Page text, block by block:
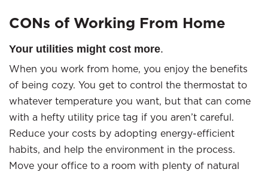
CONs of Working From Home
Your utilities might cost more.
When you work from home, you enjoy the benefits
of being cozy. You get to control the thermostat to
whatever temperature you want, but that can come
with a hefty utility price tag if you aren’t careful.
Reduce your costs by adopting energy-efficient
habits, and help the environment in the process.
Move your office to a room with plenty of natural